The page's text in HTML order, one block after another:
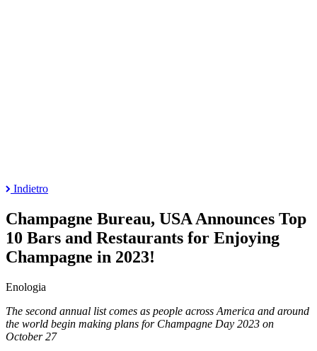
Indietro
Champagne Bureau, USA Announces Top
10 Bars and Restaurants for Enjoying
Champagne in 2023!
Enologia
The second annual list comes as people across America and around
the world begin making plans for Champagne Day 2023 on
October 27